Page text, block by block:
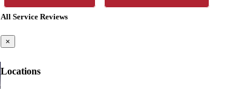
All Service Reviews
×
Locations